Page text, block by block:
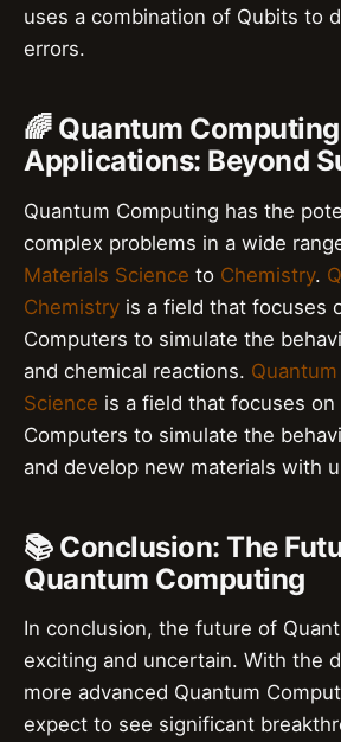
uses a combination of Qubits to
errors.
🌈 Quantum Computing
Applications: Beyond
Quantum Computing has the
complex problems in a wide
Materials Science to Chemistry.
Chemistry is a field that focuses
Computers to simulate the
and chemical reactions.
Science is a field that focuses on
Computers to simulate the
and develop new materials with
📚 Conclusion: The
Quantum Computing
In conclusion, the future of
exciting and uncertain. With the
more advanced Quantum
expect to see significant